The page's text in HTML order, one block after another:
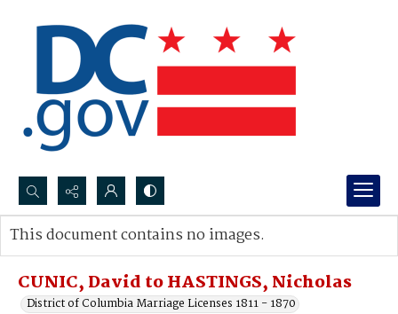
Search...
Advanced search
CUNIC, David to HASTINGS, Nicholas
District of Columbia Marriage Licenses 1811 - 1870
This document contains no images.